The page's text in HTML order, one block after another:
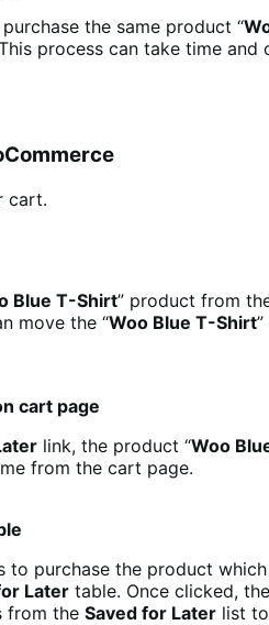
the same product “
process can take time and
cart.
Blue T-Shirt” product from
move the “Woo Blue T-Shirt
cart page
link, the product “Woo
from the cart page.
to purchase the product
Later table. Once clicked,
from the Saved for Later list